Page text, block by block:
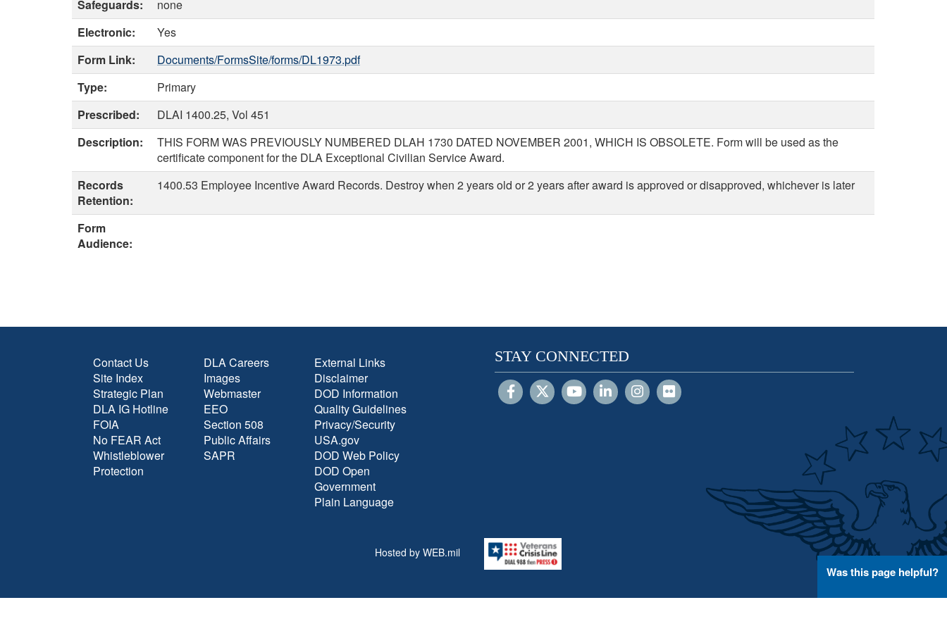
Safeguards:
none
Electronic:
Yes
Form Link:
Documents/FormsSite/forms/DL1973.pdf
Type:
Primary
Prescribed:
DLAI 1400.25, Vol 451
Description:
THIS FORM WAS PREVIOUSLY NUMBERED DLAH 1730 DATED NOVEMBER 2001, WHICH IS OBSOLETE. Form will be used as the
certificate component for the DLA Exceptional Civilian Service Award.
Records
Retention:
1400.53 Employee Incentive Award Records. Destroy when 2 years old or 2 years after award is approved or disapproved, whichever is later
Form
Audience:
Contact Us
Site Index
Strategic Plan
DLA IG Hotline
FOIA
No FEAR Act
Whistleblower
Protection
DLA Careers
Images
Webmaster
EEO
Section 508
Public Affairs
SAPR
External Links
Disclaimer
DOD Information
Quality Guidelines
Privacy/Security
USA.gov
DOD Web Policy
DOD Open
Government
Plain Language
STAY CONNECTED
Hosted by WEB.mil
Was this page helpful?